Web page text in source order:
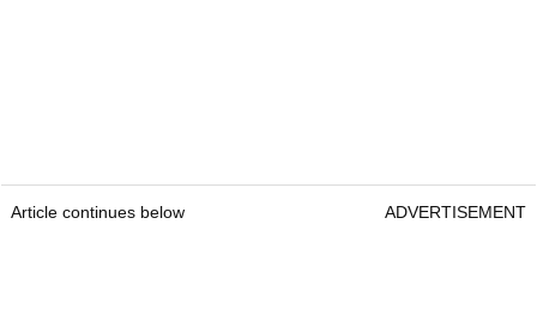
Article continues below ADVERTISEMENT